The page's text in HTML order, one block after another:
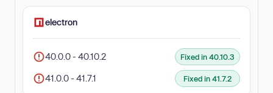
electron
40.0.0 - 40.10.2 Fixed in 40.10.3
41.0.0 - 41.7.1 Fixed in 41.7.2